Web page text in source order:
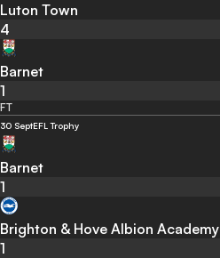
Luton Town
4
Barnet
1
FT
30 SeptEFL Trophy
Barnet
1
Brighton & Hove Albion Academy
1